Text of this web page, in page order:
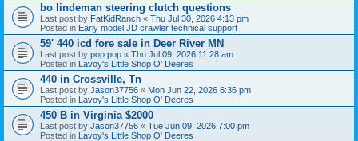
bo lindeman steering clutch questions
Last post by FatKidRanch « Thu Jul 30, 2026 4:13 pm
Posted in Early model JD crawler technical support
59' 440 icd fore sale in Deer River MN
Last post by pop pop « Thu Jul 09, 2026 11:28 am
Posted in Lavoy's Little Shop O' Deeres
440 in Crossville, Tn
Last post by Jason37756 « Mon Jun 22, 2026 6:36 pm
Posted in Lavoy's Little Shop O' Deeres
450 B in Virginia $2000
Last post by Jason37756 « Tue Jun 09, 2026 7:00 pm
Posted in Lavoy's Little Shop O' Deeres